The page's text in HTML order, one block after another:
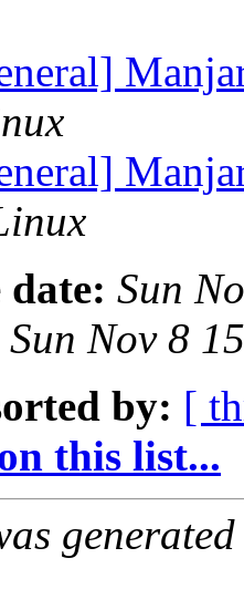
date: Sun
Sun Nov 8
by: [
this list...